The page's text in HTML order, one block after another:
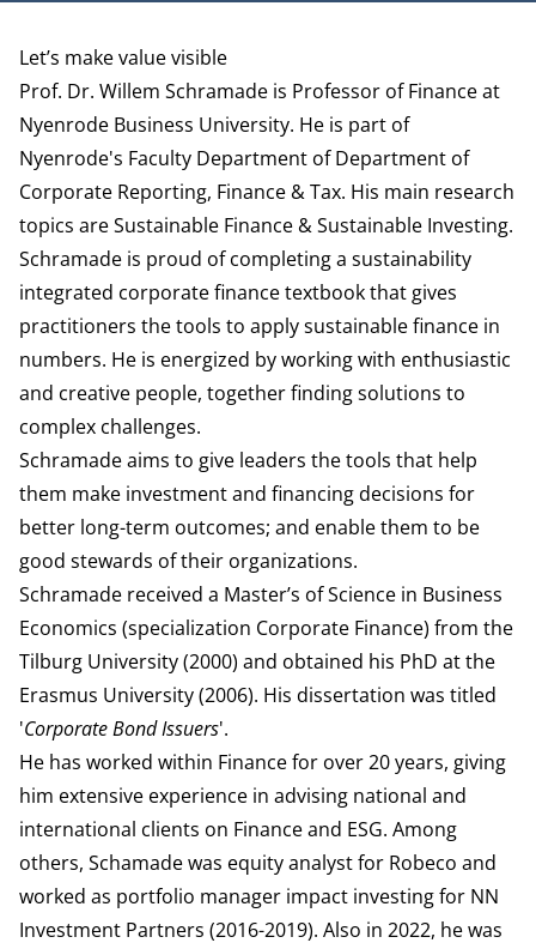
Biography
Let’s make value visible
Prof. Dr. Willem Schramade is Professor of Finance at
Nyenrode Business University. He is part of
Nyenrode's Faculty Department ofDepartment of
Corporate Reporting, Finance & Tax. His main research
topics are Sustainable Finance & Sustainable Investing.
Schramade is proud ofcompleting a sustainability
integrated corporate finance textbook that gives
practitioners the tools to apply sustainable finance in
numbers. He is energized by working with enthusiastic
and creative people, together finding solutions to
complex challenges.
Schramade aims to give leaders the tools that help
them make investment and financing decisions for
better long-term outcomes; and enable them to be
good stewards of their organizations.
Schramade received a Master’s of Science in Business
Economics (specialization Corporate Finance) from the
Tilburg University (2000) and obtained his PhD at the
Erasmus University (2006). His dissertation was titled
'Corporate Bond Issuers'.
He has worked within Finance for over 20 years, giving
him extensive experience in advising national and
international clients on Finance and ESG. Among
others, Schamade was equity analyst for Robeco and
worked as portfolio manager impact investing for NN
Investment Partners (2016-2019). Also in 2022, he was